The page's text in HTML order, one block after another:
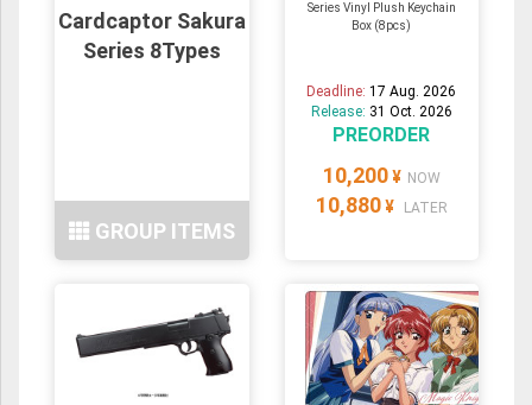
Cardcaptor Sakura
Series 8Types
GROUP ITEMS
Series Vinyl Plush Keychain
Box (8pcs)
Deadline:17 Aug. 2026
Release: 31 Oct. 2026
PREORDER
10,200 ¥ NOW
10,880 ¥ LATER